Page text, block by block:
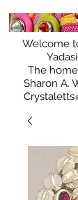
Welcome
The
Sharon A.
Crystaletts